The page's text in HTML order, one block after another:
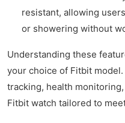
resistant, allowing
or showering without
Understanding these
your choice of Fitbit
tracking, health
Fitbit watch tailored to